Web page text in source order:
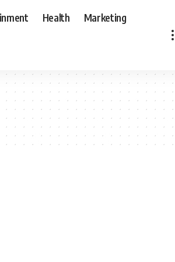
Health Marketing